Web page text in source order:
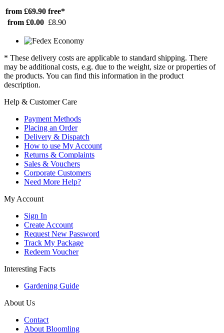
from £69.90 free*
from £0.00 £8.90
* These delivery costs are applicable to standard shipping. There
may be additional costs, e.g. due to the weight, size or properties of
the products. You can find this information in the product
description.
Help & Customer Care
Payment Methods
Placing an Order
Delivery & Dispatch
How to use My Account
Returns & Complaints
Sales & Vouchers
Corporate Customers
Need More Help?
My Account
Sign In
Create Account
Request New Password
Track My Package
Redeem Voucher
Interesting Facts
Gardening Guide
About Us
Contact
About Bloomling